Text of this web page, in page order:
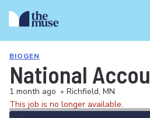
BIOGEN
National
1 month ago • Richfield, MN
This job is no longer available.